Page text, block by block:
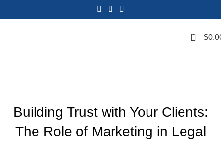
0 $
Building Trust with Your Clients:
The Role of Marketing in Legal